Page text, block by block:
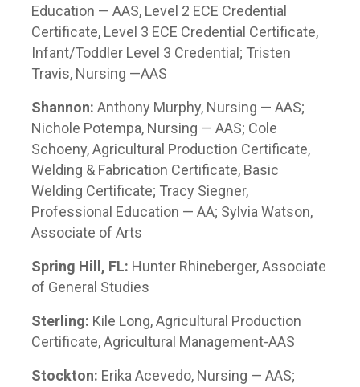
Education — AAS, Level 2 ECE Credential
Certificate, Level 3 ECE Credential Certificate,
Infant/Toddler Level 3 Credential; Tristen
Travis, Nursing —AAS
Shannon: Anthony Murphy, Nursing — AAS;
Nichole Potempa, Nursing — AAS; Cole
Schoeny, Agricultural Production Certificate,
Welding & Fabrication Certificate, Basic
Welding Certificate; Tracy Siegner,
Professional Education — AA; Sylvia Watson,
Associate of Arts
Spring Hill, FL: Hunter Rhineberger, Associate
of General Studies
Sterling: Kile Long, Agricultural Production
Certificate, Agricultural Management-AAS
Stockton: Erika Acevedo, Nursing — AAS;